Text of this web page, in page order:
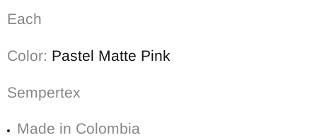
Each
Color: Pastel Matte Pink
Sempertex
Made in Colombia